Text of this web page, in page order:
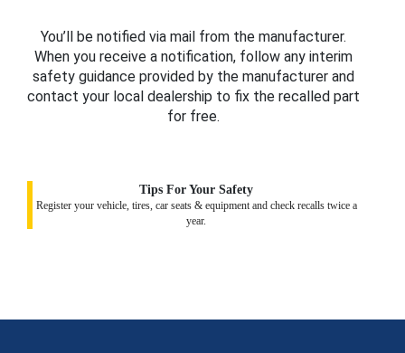
You’ll be notified via mail from the manufacturer.
When you receive a notification, follow any interim
safety guidance provided by the manufacturer and
contact your local dealership to fix the recalled part
for free.
Tips For Your Safety
Register your vehicle, tires, car seats & equipment and check recalls twice a
year.